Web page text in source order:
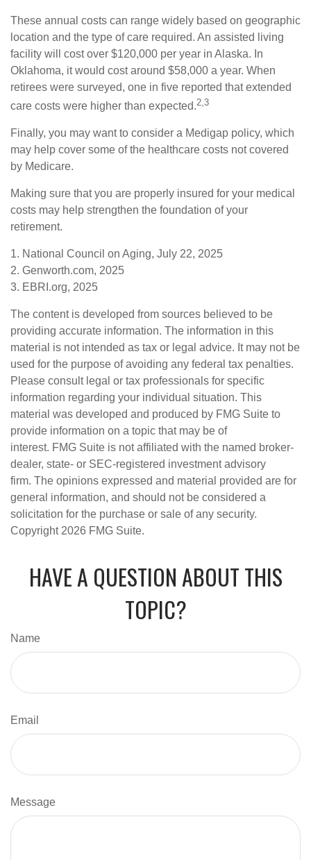
These annual costs can range widely based on geographic
location and the type of care required. An assisted living
facility will cost over $120,000 per year in Alaska. In
Oklahoma, it would cost around $58,000 a year. When
retirees were surveyed, one in five reported that extended
care costs were higher than expected.2,3
Finally, you may want to consider a Medigap policy, which
may help cover some of the healthcare costs not covered
by Medicare.
Making sure that you are properly insured for your medical
costs may help strengthen the foundation of your
retirement.
1. National Council on Aging, July 22, 2025
2. Genworth.com, 2025
3. EBRI.org, 2025
The content is developed from sources believed to be
providing accurate information. The information in this
material is not intended as tax or legal advice. It may not be
used for the purpose of avoiding any federal tax penalties.
Please consult legal or tax professionals for specific
information regarding your individual situation. This
material was developed and produced by FMG Suite to
provide information on a topic that may be of
interest. FMG Suite is not affiliated with the named broker-
dealer, state- or SEC-registered investment advisory
firm. The opinions expressed and material provided are for
general information, and should not be considered a
solicitation for the purchase or sale of any security.
Copyright 2026 FMG Suite.
HAVE A QUESTION ABOUT THIS
TOPIC?
Name
Email
Message